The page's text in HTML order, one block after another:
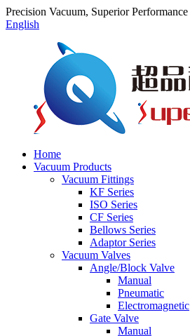
Precision Vacuum, Superior Performance
English
Home
Vacuum Products
Vacuum Fittings
KF Series
ISO Series
CF Series
Bellows Series
Adaptor Series
Vacuum Valves
Angle/Block Valve
Manual
Pneumatic
Electromagnetic
Gate Valve
Manual